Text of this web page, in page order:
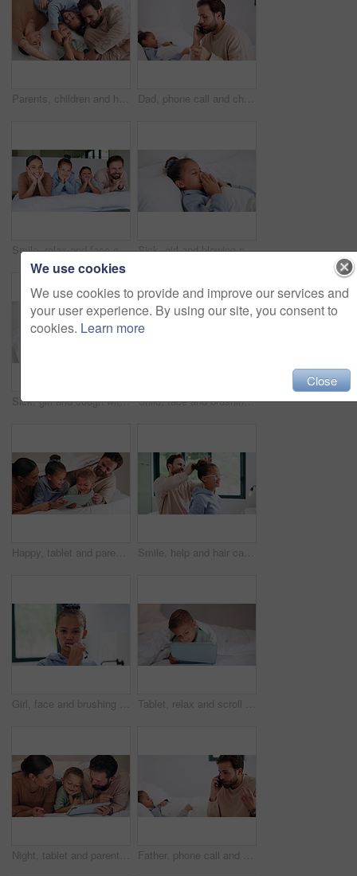
Parents, children and happy with tickle on bed, above and bonding with funny game at family house. People, kids and laugh with fun, playful and connection with love, care or laying at apartment Dad, phone call and child with thermometer on bed with telehealth, talk and advice for fever in home. People, father and sick kid with contact, questions and monitor for healing with illness at house
Smile, relax and face of family in bedroom of home for bonding, support and connection. Love, weekend break and happiness with parents and children in apartment for trust, peace and care together Sick, girl and blowing nose with tissue in bed for fever, influenza or viral infection in home. Child, kid and cough with cold, flu or sinus in bedroom sheets for hayfever, allergy or virus in house
Sick, girl and cough with mom or thermometer in bed for fever, influenza or temperature in home. Child, kid and mother monitoring cold with allergy or flu symptoms for virus or infection in house Child, face and brushing teeth with toothbrush in bathroom for dental hygiene or cleaning in home. Portrait, girl or kid in POV with morning routine for oral soap, mouth or gum healthcare in house
Happy, tablet and parents with children on bed for watching movies, online videos and bonding. Family, home and kids with mom, dad and tech for connection, internet and relax together on weekend Smile, help and hair care with father and daughter in bathroom for growth, support and curls. Hairstyle, love and morning routine with man and child in family home for bonding, grooming and happy
Girl, face and brushing teeth with toothbrush in bathroom for dental hygiene or cleaning in home. Portrait, child or kid in POV with morning routine for oral healthcare, mouth or gum care in house Tablet, relax and scroll with child in bedroom for streaming service, film app and entertainment search. Movie subscription, watching series and online cinema with kid in home for website and cartoon
Night, tablet and parents with child on bed for watching movies, online games and streaming. Family, home and happy mom, dad and boy on tech for bonding, connection and relax in bedroom on website Father, phone call and child with stress on bed with telehealth, worry and advice for fever in home. People, dad and sick kid with contact, questions and frustrated with healing for illness at house
We use cookies
We use cookies to provide and improve our services and
your user experience. By using our site, you consent to
cookies. Learn more
Close